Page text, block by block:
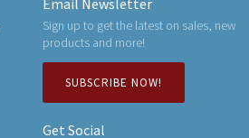
Email Newsletter
Sign up to get the latest on sales, new
products and more!
SUBSCRIBE NOW!
Get Social